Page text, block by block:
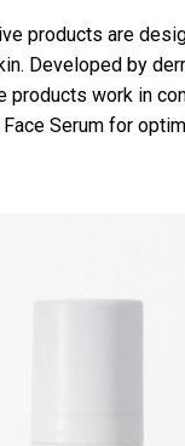
products are
Developed by
products work in
Serum for